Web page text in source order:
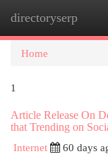
directoryserp
Home
1
Article Release On
that Trending on
Internet
60 days